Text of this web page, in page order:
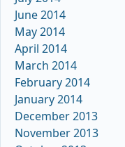
June 2014
May 2014
April 2014
March 2014
February 2014
January 2014
December 2013
November 2013